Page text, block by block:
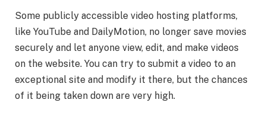
Some publicly accessible video hosting platforms,
like YouTube and DailyMotion, no longer save movies
securely and let anyone view, edit, and make videos
on the website. You can try to submit a video to an
exceptional site and modify it there, but the chances
of it being taken down are very high.